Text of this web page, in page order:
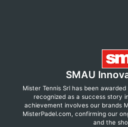
SMAU
Mister Tennis Srl has been
recognized as a success story
achievement involves our brands
MisterPadel.com, confirming our
and the